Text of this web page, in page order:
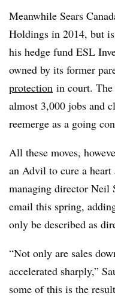
Meanwhile Sears
Holdings in 2014, but
his hedge fund ESL
owned by its former
protection in court. The
almost 3,000 jobs and
reemerge as a going
All these moves,
an Advil to cure a
managing director Neil
email this spring,
only be described as
“Not only are sales
accelerated sharply,”
some of this is the